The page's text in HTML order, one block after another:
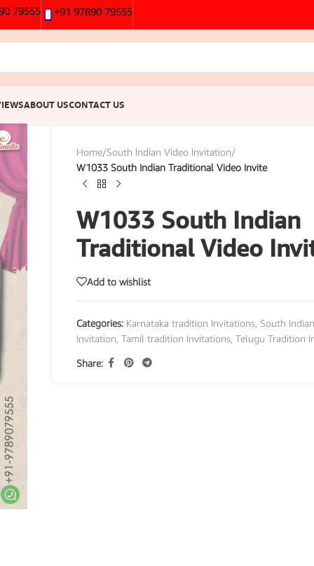
79555 +91 97890 79555
ABOUT USCONTACT US
Home/South Indian Video Invitation/
W1033 South Indian Traditional Video Invite
W1033 South Indian
Traditional Video
Add to wishlist
Categories: Karnataka tradition Invitations, South
Invitation Tamil tradition Invitations, Telugu Tradition
Share: